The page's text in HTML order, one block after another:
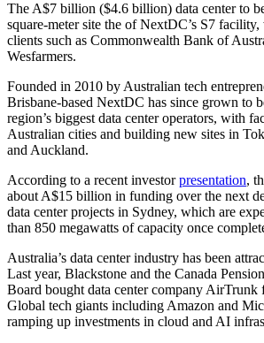
The A$7 billion ($4.6 billion) data center to
square-meter site the of NextDC’s S7
clients such as Commonwealth Bank of
Wesfarmers.
Founded in 2010 by Australian tech
Brisbane-based NextDC has since grown to
region’s biggest data center operators, with
Australian cities and building new sites in
and Auckland.
According to a recent investorpresentation,
about A$15 billion in funding over the next
data center projects in Sydney, which are
than 850 megawatts of capacity once
Australia’s data center industry has been
Last year, Blackstone and the Canada
Board bought data center company
Global tech giants including Amazon and
ramping up investments in cloud and AI